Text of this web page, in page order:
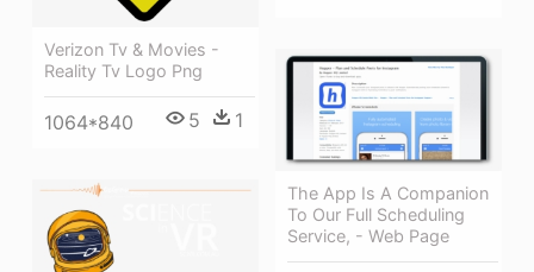
Verizon Tv & Movies -
Reality Tv Logo Png
1064*840 5 1
The App Is A Companion
To Our Full Scheduling
Service, - Web Page